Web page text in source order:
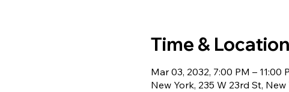
Time & Location
Mar 03, 2032, 7:00 PM – 11:00
New York, 235 W 23rd St, New